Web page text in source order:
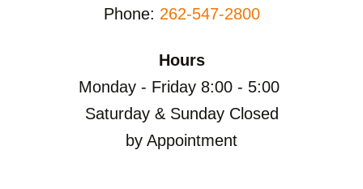
Phone: 262-547-2800
Hours
Monday - Friday 8:00 - 5:00
Saturday & Sunday Closed
by Appointment